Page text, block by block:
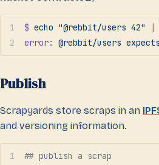
$ echo "@rebbit/users 42" |
error:
@rebbit/users expects
Publish
Scrapyards store scraps in an
and versioning information.
## publish a scrap